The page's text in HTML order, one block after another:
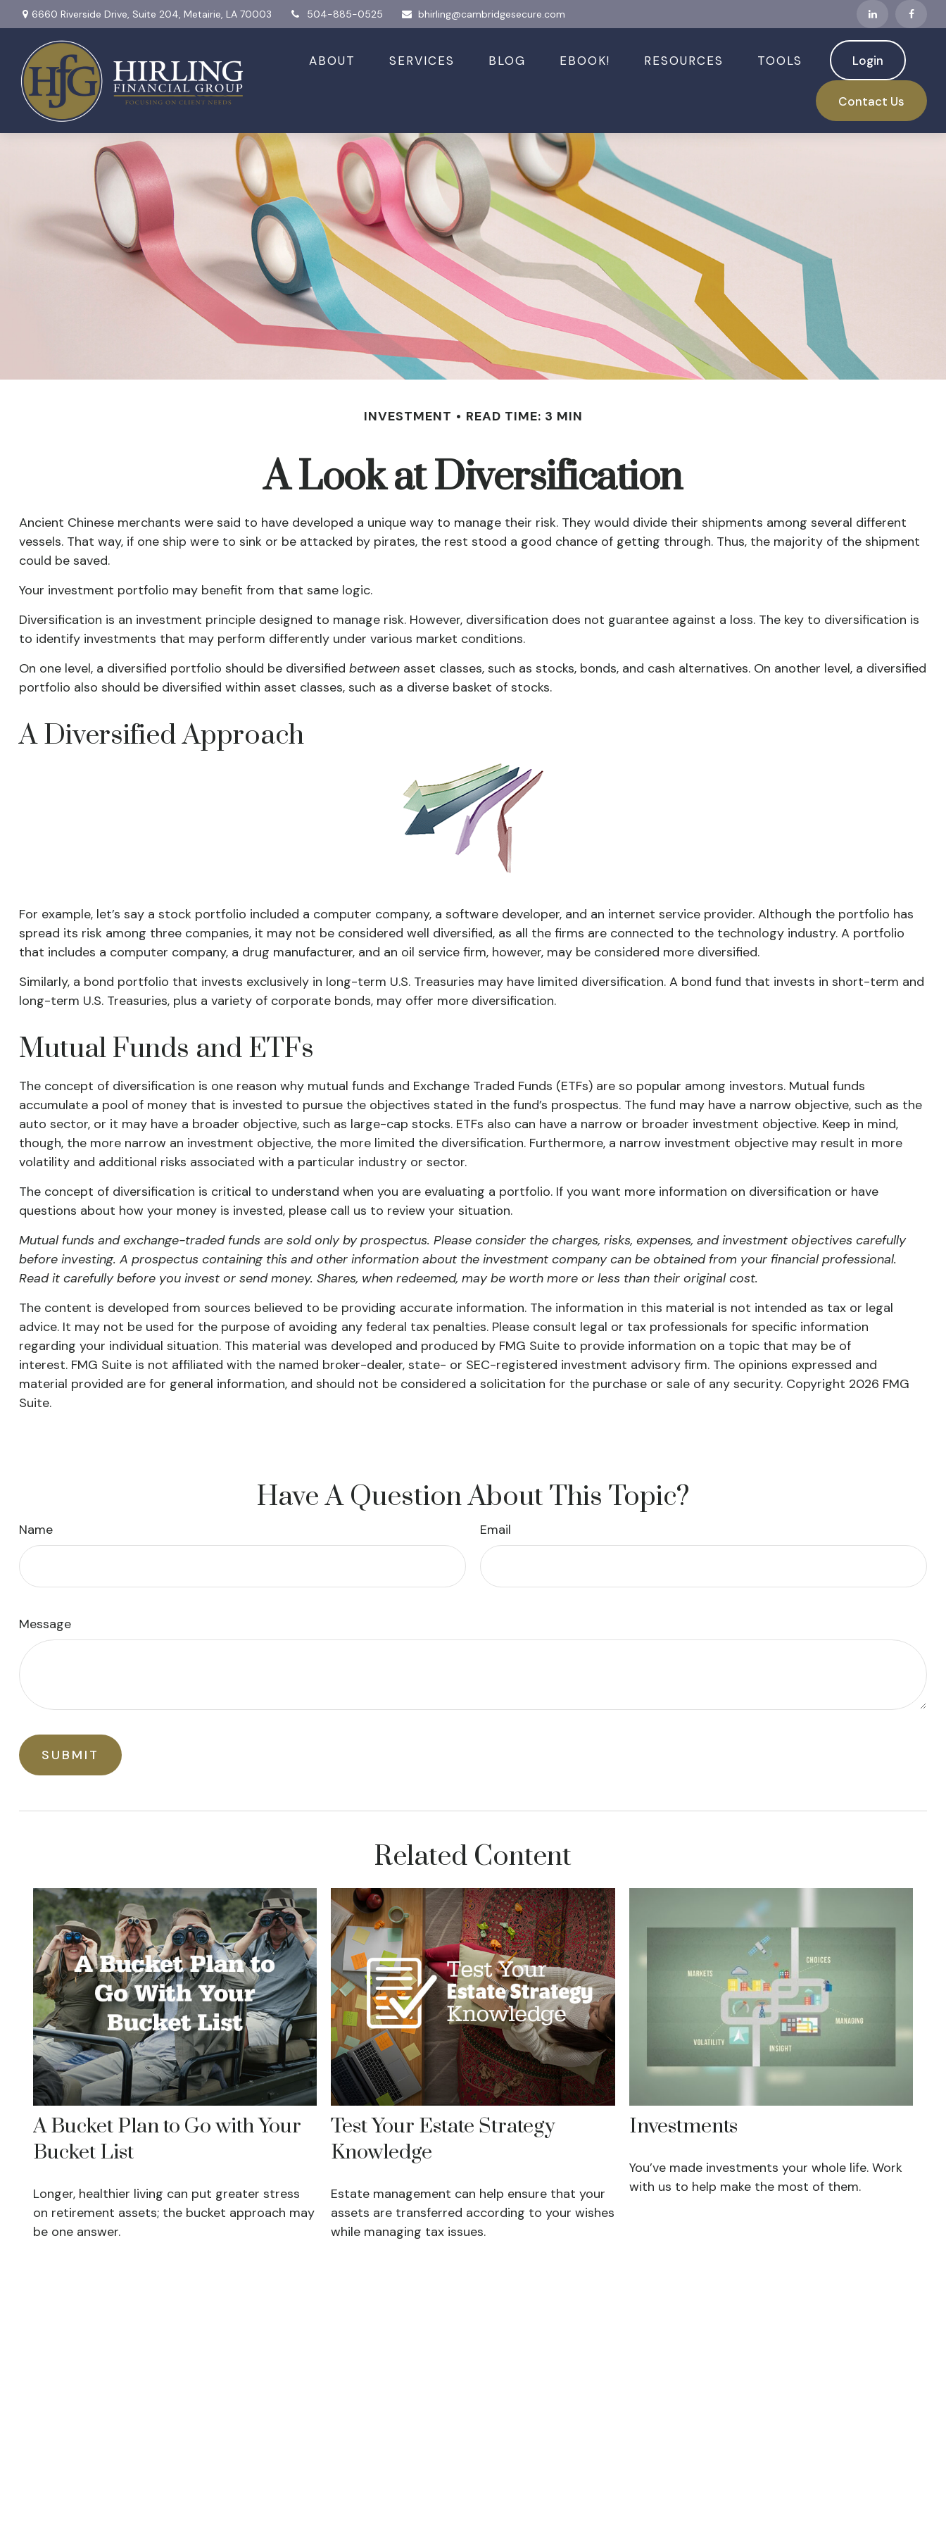
6660 Riverside Drive, Suite 204, Metairie, LA 70003 504-885-0525 bhirling@cambridgesecure.com
ABOUT SERVICES BLOG EBOOK! RESOURCES TOOLS Login
Contact Us
INVESTMENT READ TIME: 3 MIN
A Look at Diversification
Ancient Chinese merchants were said to have developed a unique way to manage their risk. They would divide their shipments among several different
vessels. That way, if one ship were to sink or be attacked by pirates, the rest stood a good chance of getting through. Thus, the majority of the shipment
could be saved.
Your investment portfolio may benefit from that same logic.
Diversification is an investment principle designed to manage risk. However, diversification does not guarantee against a loss. The key to diversification is
to identify investments that may perform differently under various market conditions.
On one level, a diversified portfolio should be diversified betweenasset classes, such as stocks, bonds, and cash alternatives. On another level, a diversified
portfolio also should be diversified within asset classes, such as a diverse basket of stocks.
A Diversified Approach
For example, let’s say a stock portfolio included a computer company, a software developer, and an internet service provider. Although the portfolio has
spread its risk among three companies, it may not be considered well diversified, as all the firms are connected to the technology industry. A portfolio
that includes a computer company, a drug manufacturer, and an oil service firm, however, may be considered more diversified.
Similarly, a bond portfolio that invests exclusively in long-term U.S. Treasuries may have limited diversification. A bond fund that invests in short-term and
long-term U.S. Treasuries, plus a variety of corporate bonds, may offer more diversification.
Mutual Funds and ETFs
The concept of diversification is one reason why mutual funds and Exchange Traded Funds (ETFs) are so popular among investors. Mutual funds
accumulate a pool of money that is invested to pursue the objectives stated in the fund’s prospectus. The fund may have a narrow objective, such as the
auto sector, or it may have a broader objective, such as large-cap stocks. ETFs also can have a narrow or broader investment objective. Keep in mind,
though, the more narrow an investment objective, the more limited the diversification. Furthermore, a narrow investment objective may result in more
volatility and additional risks associated with a particular industry or sector.
The concept of diversification is critical to understand when you are evaluating a portfolio. If you want more information on diversification or have
questions about how your money is invested, please call us to review your situation.
Mutual funds and exchange-traded funds are sold only by prospectus. Please consider the charges, risks, expenses, and investment objectives carefully
before investing. A prospectus containing this and other information about the investment company can be obtained from your financial professional.
Read it carefully before you invest or send money. Shares, when redeemed, may be worth more or less than their original cost.
The content is developed from sources believed to be providing accurate information. The information in this material is not intended as tax or legal
advice. It may not be used for the purpose of avoiding any federal tax penalties. Please consult legal or tax professionals for specific information
regarding your individual situation. This material was developed and produced by FMG Suite to provide information on a topic that may be of
interest. FMG Suite is not affiliated with the named broker-dealer, state- or SEC-registered investment advisory firm. The opinions expressed and
material provided are for general information, and should not be considered a solicitation for the purchase or sale of any security. Copyright 2026 FMG
Suite.
Have A Question About This Topic?
Name Email
Message
Related Content
A Bucket Plan to Go with Your
Bucket List
Longer, healthier living can put greater stress
on retirement assets; the bucket approach may
be one answer.
Test Your Estate Strategy
Knowledge
Estate management can help ensure that your
assets are transferred according to your wishes
while managing tax issues.
Investments
You’ve made investments your whole life. Work
with us to help make the most of them.